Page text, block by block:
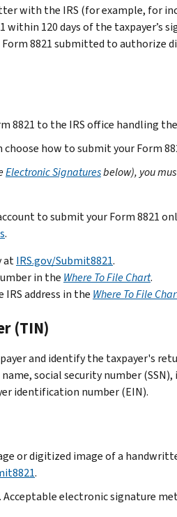
with the IRS (for example, for
within 120 days of the taxpayer’s
8821 submitted to authorize
8821 to the IRS office handling
choose how to submit your Form
Electronic Signaturesbelow), you
to submit your Form 8821
.
atIRS.gov/Submit8821.
in the Where To File Chart.
address in the Where To File
(TIN)
and identify the taxpayer's
social security number (SSN),
identification number (EIN).
or digitized image of a
.
electronic signature